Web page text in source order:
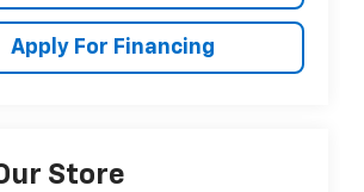
Apply For Financing
Store